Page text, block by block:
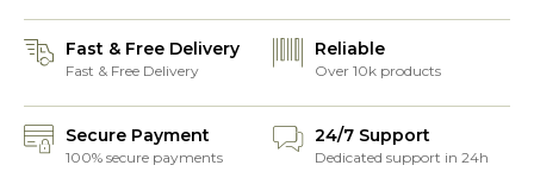
Fast & Free Delivery
Fast & Free Delivery
Reliable
Over 10k products
Secure Payment
100% secure payments
24/7 Support
Dedicated support in 24h